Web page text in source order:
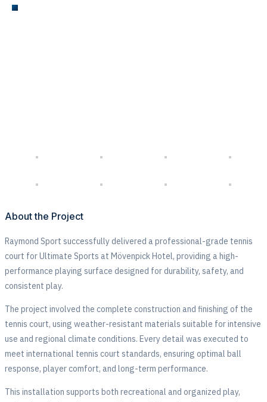
About the Project
Raymond Sport successfully delivered a professional-grade tennis
court forUltimate Sports at Mövenpick Hotel, providing a high-
performance playing surface designed for durability, safety, and
consistent play.
The project involved the complete construction and finishing of the
tennis court, using weather-resistant materials suitable for intensive
use and regional climate conditions. Every detail was executed to
meet international tennis court standards, ensuring optimal ball
response, player comfort, and long-term performance.
This installation supports both recreational and organized play,